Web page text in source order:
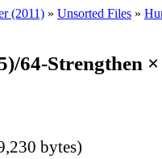
(2011) » Unsorted Files »
64-Strengthen
bytes)